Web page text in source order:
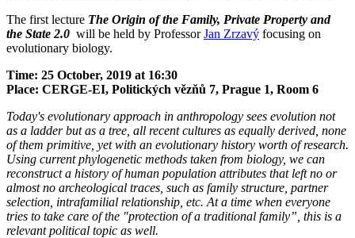
The first lecture The Origin of the Family, Private Property and
the State 2.0 will be held by ProfessorJan Zrzavý focusing on
evolutionary biology.
Time: 25 October, 2019 at 16:30
Place: CERGE-EI, Politických vězňů 7, Prague 1, Room 6
Today's evolutionary approach in anthropology sees evolution not
as a ladder but as a tree, all recent cultures as equally derived, none
of them primitive, yet with an evolutionary history worth of research.
Using current phylogenetic methods taken from biology, we can
reconstruct a history of human population attributes that left no or
almost no archeological traces, such as family structure, partner
selection, intrafamilial relationship, etc. At a time when everyone
tries to take care of the "protection of a traditional family”, this is a
relevant political topic as well.